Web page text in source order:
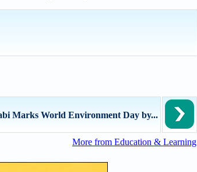
Marks World Environment Day by...
More from Education & Learning